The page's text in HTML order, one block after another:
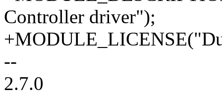
Controller driver");
--
2.7.0